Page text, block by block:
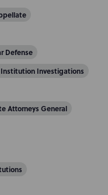
Defense
Institution Investigations
Attorneys General